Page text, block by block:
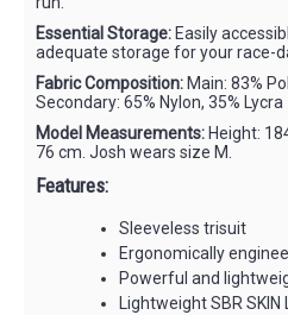
Essential Storage: Easily
adequate storage for your race-
Fabric Composition: Main: 83%
Secondary: 65% Nylon, 35% Lycra
Model Measurements: Height:
76 cm. Josh wears size M.
Features:
Sleeveless trisuit
Ergonomically
Powerful and
Lightweight SBR